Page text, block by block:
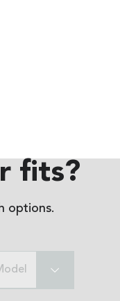
fits?
options.